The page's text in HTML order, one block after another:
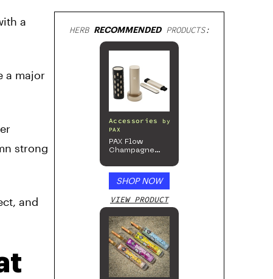
a
a major
strong
and
HERB RECOMMENDEDPRODUCTS:
Accessories
by
PAX
PAX Flow
Champagne
Edition
SHOP NOW
VIEW PRODUCT